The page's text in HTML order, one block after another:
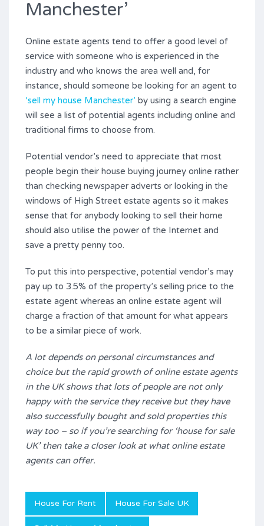
Manchester’
Online estate agents tend to offer a good level of
service with someone who is experienced in the
industry and who knows the area well and, for
instance, should someone be looking for an agent to
‘sell my house Manchester’ by using a search engine
will see a list of potential agents including online and
traditional firms to choose from.
Potential vendor’s need to appreciate that most
people begin their house buying journey online rather
than checking newspaper adverts or looking in the
windows of High Street estate agents so it makes
sense that for anybody looking to sell their home
should also utilise the power of the Internet and
save a pretty penny too.
To put this into perspective, potential vendor’s may
pay up to 3.5% of the property’s selling price to the
estate agent whereas an online estate agent will
charge a fraction of that amount for what appears
to be a similar piece of work.
A lot depends on personal circumstances and
choice but the rapid growth of online estate agents
in the UK shows that lots of people are not only
happy with the service they receive but they have
also successfully bought and sold properties this
way too – so if you’re searching for ‘house for sale
UK’ then take a closer look at what online estate
agents can offer.
House For Rent House For Sale UK